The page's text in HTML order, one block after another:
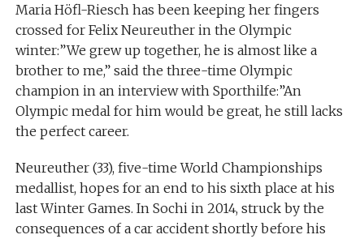
Maria Höfl-Riesch has been keeping her fingers
crossed for Felix Neureuther in the Olympic
winter:”We grew up together, he is almost like a
brother to me,” said the three-time Olympic
champion in an interview with Sporthilfe:”An
Olympic medal for him would be great, he still lacks
the perfect career.
Neureuther (33), five-time World Championships
medallist, hopes for an end to his sixth place at his
last Winter Games. In Sochi in 2014, struck by the
consequences of a car accident shortly before his